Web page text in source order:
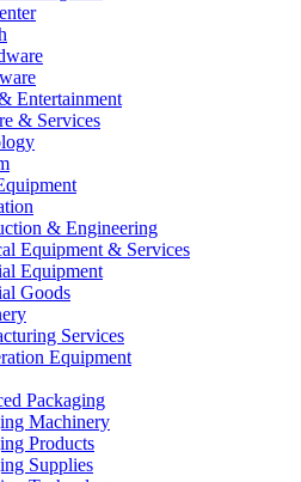
Entertainment
& Services
& Engineering
Equipment & Services
Equipment
Goods
Services
Equipment
Packaging
Machinery
Products
Supplies